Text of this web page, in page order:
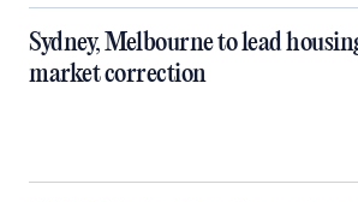
Sydney, Melbourne to lead
market correction